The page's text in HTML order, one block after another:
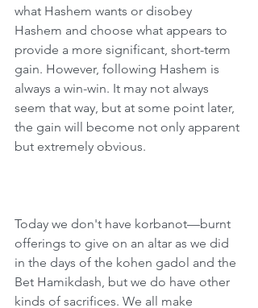
what Hashem wants or disobey
Hashem and choose what appears to
provide a more significant, short-term
gain. However, following Hashem is
always a win-win. It may not always
seem that way, but at some point later,
the gain will become not only apparent
but extremely obvious.
Today we don't have korbanot—burnt
offerings to give on an altar as we did
in the days of the kohen gadol and the
Bet Hamikdash, but we do have other
kinds of sacrifices. We all make